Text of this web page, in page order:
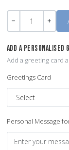
Quantity
ADD A PERSONALISED
Add a greeting card
Greetings Card
Personal Message